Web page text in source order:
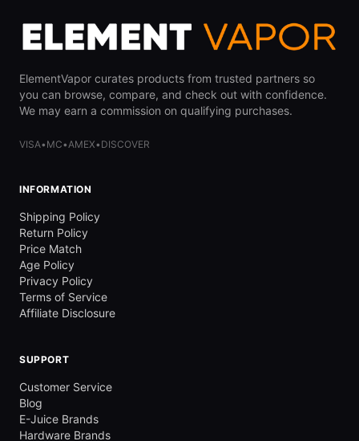
ElementVapor curates products from trusted partners so
you can browse, compare, and check out with confidence.
We may earn a commission on qualifying purchases.
VISA• MC•AMEX• DISCOVER
INFORMATION
Shipping Policy
Return Policy
Price Match
Age Policy
Privacy Policy
Terms of Service
Affiliate Disclosure
SUPPORT
Customer Service
Blog
E-Juice Brands
Hardware Brands